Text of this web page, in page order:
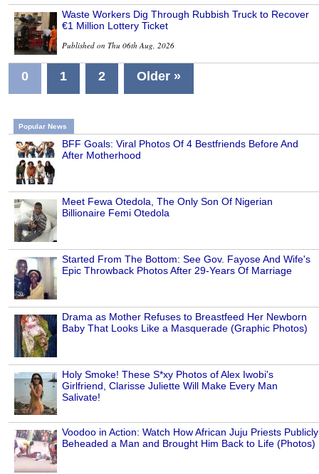
Waste Workers Dig Through Rubbish Truck to Recover
€1 Million Lottery Ticket
Published on Thu 06th Aug, 2026
0 1 2 Older »
Popular News
BFF Goals: Viral Photos Of 4 Bestfriends Before And
After Motherhood
Meet Fewa Otedola, The Only Son Of Nigerian
Billionaire Femi Otedola
Started From The Bottom: See Gov. Fayose And Wife's
Epic Throwback Photos After 29-Years Of Marriage
Drama as Mother Refuses to Breastfeed Her Newborn
Baby That Looks Like a Masquerade (Graphic Photos)
Holy Smoke! These S*xy Photos of Alex Iwobi's
Girlfriend, Clarisse Juliette Will Make Every Man
Salivate!
Voodoo in Action: Watch How African Juju Priests Publicly
Beheaded a Man and Brought Him Back to Life (Photos)